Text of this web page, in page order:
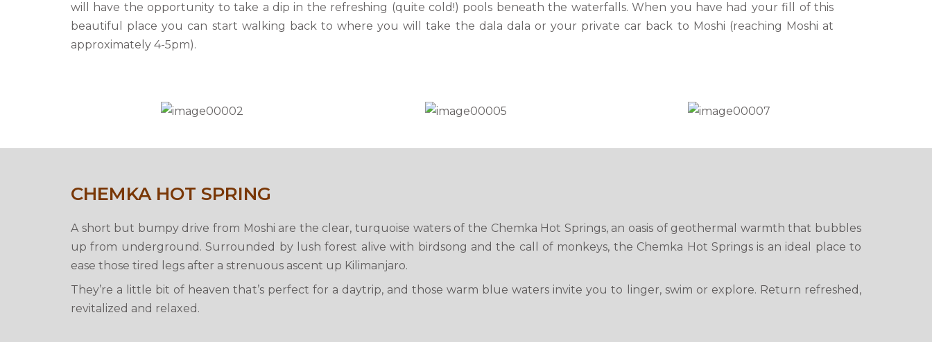
will have the opportunity to take a dip in the refreshing (quite cold!) pools beneath the waterfalls. When you have had your fill of this
beautiful place you can start walking back to where you will take the dala dala or your private car back to Moshi (reaching Moshi at
approximately 4-5pm).
CHEMKA HOT SPRING
A short but bumpy drive from Moshi are the clear, turquoise waters of the Chemka Hot Springs, an oasis of geothermal warmth that bubbles
up from underground. Surrounded by lush forest alive with birdsong and the call of monkeys, the Chemka Hot Springs is an ideal place to
ease those tired legs after a strenuous ascent up Kilimanjaro.
They’re a little bit of heaven that’s perfect for a daytrip, and those warm blue waters invite you to linger, swim or explore. Return refreshed,
revitalized and relaxed.